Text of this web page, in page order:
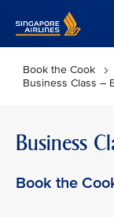
Book the Cook
Business Class –
Business
Book the